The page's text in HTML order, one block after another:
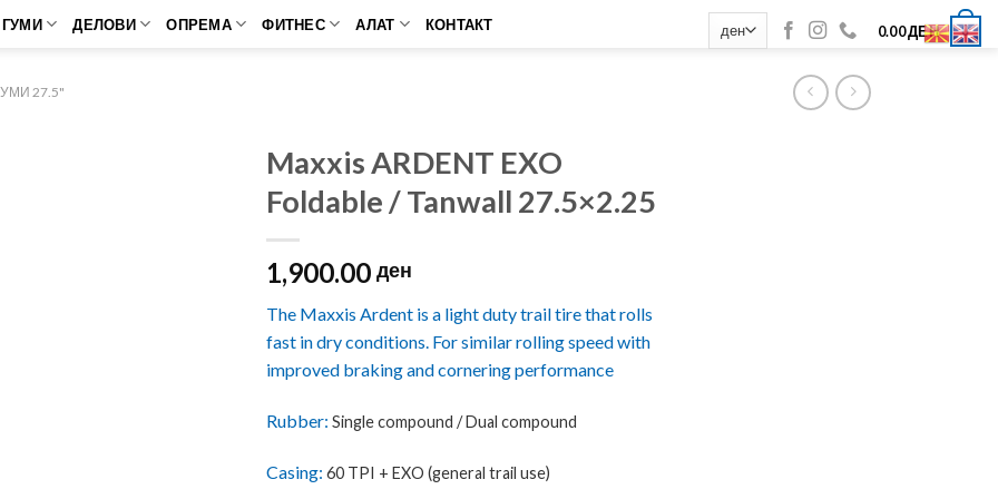
ГУМИ ДЕЛОВИ ОПРЕМА ФИТНЕС АЛАТ КОНТАКТ 0.00ДЕН 0
27.5"
Maxxis ARDENT EXO
Foldable / Tanwall 27.5×2.25
1,900.00 ден
The Maxxis Ardent is a light duty trail tire that rolls
fast in dry conditions. For similar rolling speed with
improved braking and cornering performance
Rubber: Single compound /Dual compound
Casing: 60 TPI + EXO (general trail use)